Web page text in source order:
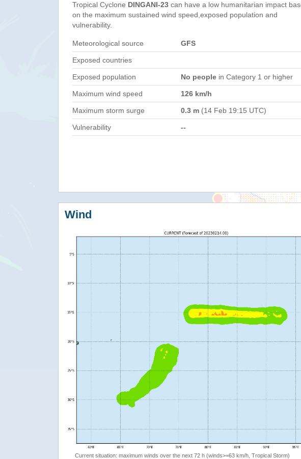
Tropical Cyclone DINGANI-23 can have a low humanitarian impact
on the maximum sustained wind speed,exposed population and
vulnerability.
Meteorological source GFS
Exposed countries
Exposed population No people in Category 1 or higher
Maximum wind speed 126 km/h
Maximum storm surge 0.3 m (14 Feb 19:15 UTC)
Vulnerability --
Wind
Current situation: maximum winds over the next 72 h (winds>=63 km/h, Tropical Storm)